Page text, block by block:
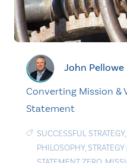
John Pellowe
Converting Mission &
Statement
SUCCESSFUL STRATEGY,
PHILOSOPHY, STRATEGY